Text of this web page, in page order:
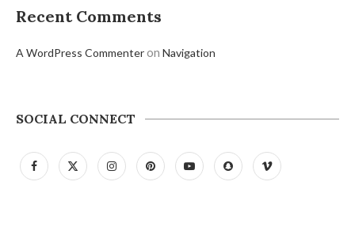
Recent Comments
A WordPress Commenteron Navigation
SOCIAL CONNECT